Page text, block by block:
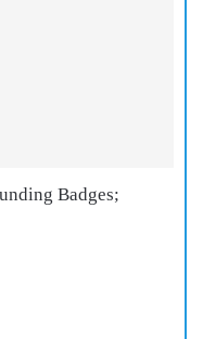
Badges;